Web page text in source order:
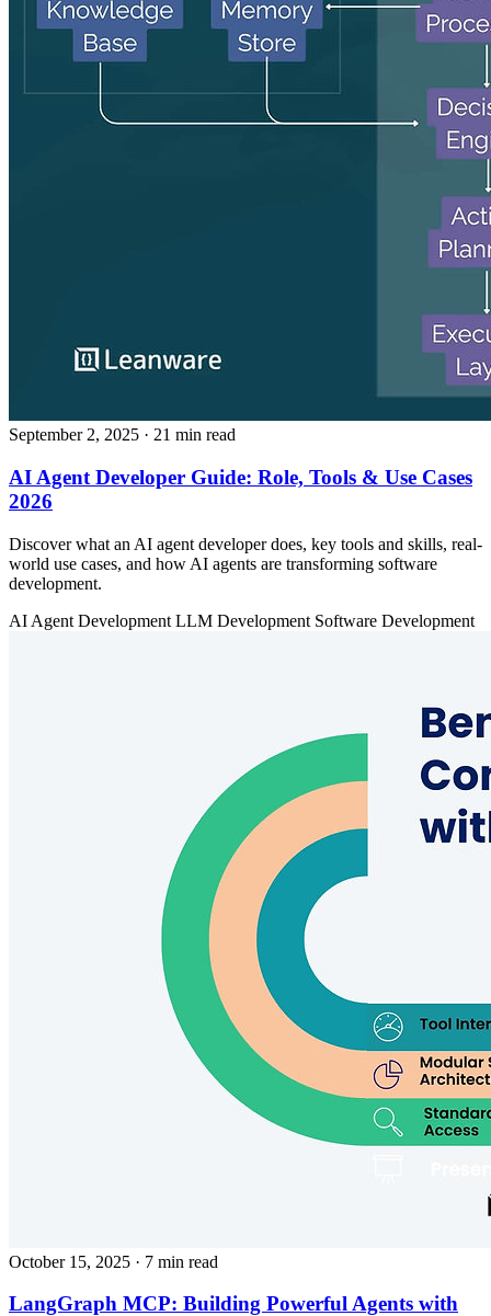
September 2, 2025 · 21 min read
AI Agent Developer Guide: Role, Tools & Use Cases
2026
Discover what an AI agent developer does, key tools and skills, real-
world use cases, and how AI agents are transforming software
development.
AI Agent Development LLM Development Software Development
October 15, 2025 · 7 min read
LangGraph MCP: Building Powerful Agents with